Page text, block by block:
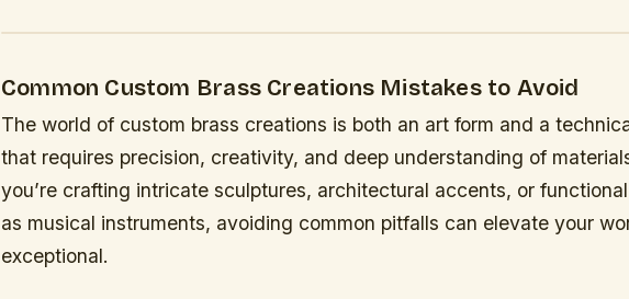
Common Custom Brass Creations Mistakes to Avoid
The world of custom brass creations is both an art form and a
that requires precision, creativity, and deep understanding of
you’re crafting intricate sculptures, architectural accents, or
as musical instruments, avoiding common pitfalls can elevate your
exceptional.